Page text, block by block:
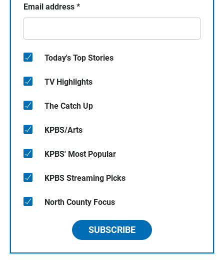
Email address *
Today's Top Stories
TV Highlights
The Catch Up
KPBS/Arts
KPBS' Most Popular
KPBS Streaming Picks
North County Focus
SUBSCRIBE